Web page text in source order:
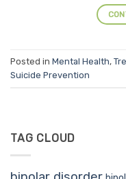
Posted in Mental Health,
Suicide Prevention
TAG CLOUD